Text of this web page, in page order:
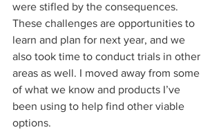
were stifled by the consequences.
These challenges are opportunities to
learn and plan for next year, and we
also took time to conduct trials in other
areas as well. I moved away from some
of what we know and products I’ve
been using to help find other viable
options.